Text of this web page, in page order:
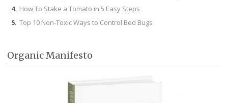
How To Stake a Tomato in 5 Easy Steps
Top 10 Non-Toxic Ways to Control Bed Bugs
Organic Manifesto